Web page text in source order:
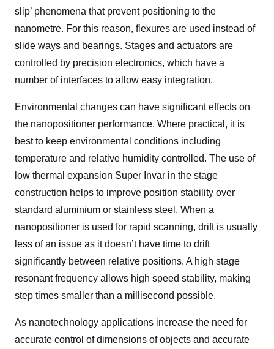
slip’ phenomena that prevent positioning to the
nanometre. For this reason, flexures are used instead of
slide ways and bearings. Stages and actuators are
controlled by precision electronics, which have a
number of interfaces to allow easy integration.
Environmental changes can have significant effects on
the nanopositioner performance. Where practical, it is
best to keep environmental conditions including
temperature and relative humidity controlled. The use of
low thermal expansion Super Invar in the stage
construction helps to improve position stability over
standard aluminium or stainless steel. When a
nanopositioner is used for rapid scanning, drift is usually
less of an issue as it doesn’t have time to drift
significantly between relative positions. A high stage
resonant frequency allows high speed stability, making
step times smaller than a millisecond possible.
As nanotechnology applications increase the need for
accurate control of dimensions of objects and accurate